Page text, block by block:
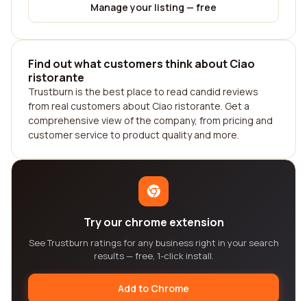
Manage your listing — free
Find out what customers think about Ciao
ristorante
Trustburn is the best place to read candid reviews
from real customers about Ciao ristorante. Get a
comprehensive view of the company, from pricing and
customer service to product quality and more.
Try our chrome extension
See Trustburn ratings for any business right in your search
results — free, 1-click install.
Add to Chrome